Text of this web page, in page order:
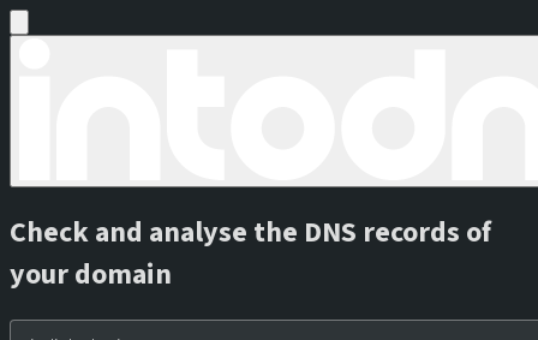
Check and analyse the DNS records of
your domain